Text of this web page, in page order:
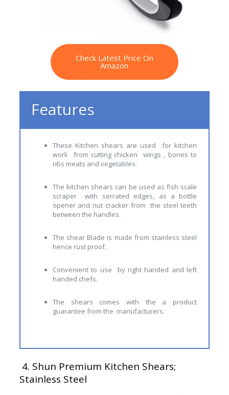
Check Latest Price On
Amazon
Features
These Kitchen shears are used for kitchen
work from cutting chicken wings , bones to
ribs meats and vegetables.
The kitchen shears can be used as fish scale
scraper with serrated edges, as a bottle
opener and nut cracker from the steel teeth
between the handles.
The shear Blade is made from stainless steel
hence rust proof.
Convenient to use by right handed and left
handed chefs.
The shears comes with the a product
guarantee from the manufacturers.
4. Shun Premium Kitchen Shears;
Stainless Steel